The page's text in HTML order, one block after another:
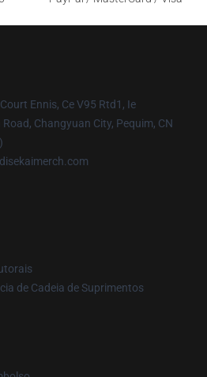
Ennis, Ce V95 Rtd1, Ie
Road, Changyuan City, Pequim, CN
de Cadeia de Suprimentos